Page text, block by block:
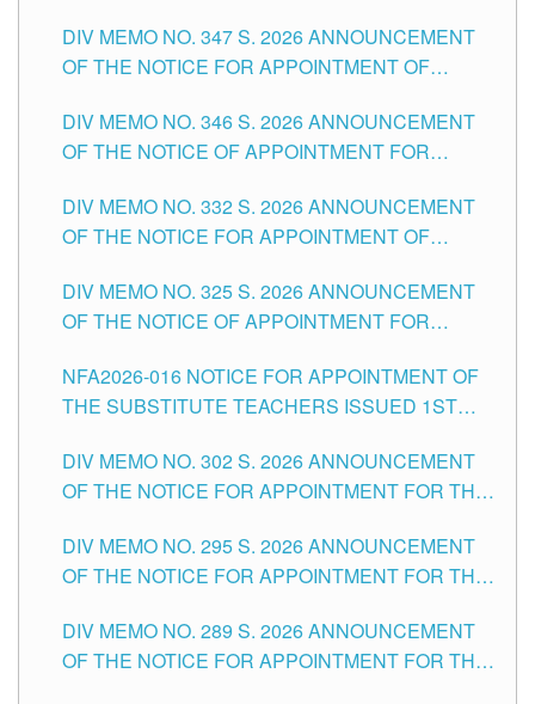
SCHOOLS DIVISION OF TUGUEGARAO CITY
DIV MEMO NO. 347 S. 2026 ANNOUNCEMENT
OF THE NOTICE FOR APPOINTMENT OF
HEADS AND NON-TEACHING POSITIONS IN
THE SCHOOLS DIVISION OF TUGUEGARAO
DIV MEMO NO. 346 S. 2026 ANNOUNCEMENT
OF THE NOTICE OF APPOINTMENT FOR
SCHOOLS DIVISION OF TUGUEGARAO CITY
DIV MEMO NO. 332 S. 2026 ANNOUNCEMENT
OF THE NOTICE FOR APPOINTMENT OF
SCHOOLS DIVISION OF TUGUEGARAO CITY
DIV MEMO NO. 325 S. 2026 ANNOUNCEMENT
OF THE NOTICE OF APPOINTMENT FOR
SCHOOLS DIVISION OF TUGUEGARAO CITY
NFA2026-016 NOTICE FOR APPOINTMENT OF
THE SUBSTITUTE TEACHERS ISSUED 1ST
DIV MEMO NO. 302 S. 2026 ANNOUNCEMENT
OF THE NOTICE FOR APPOINTMENT FOR THE
ITEMS) OF THE SCHOOLS DIVISION OF
TUGUEGARAO CITY
DIV MEMO NO. 295 S. 2026 ANNOUNCEMENT
OF THE NOTICE FOR APPOINTMENT FOR THE
SCHOOLS DIVISION OF TUGUEGARAO CITY
DIV MEMO NO. 289 S. 2026 ANNOUNCEMENT
OF THE NOTICE FOR APPOINTMENT FOR THE